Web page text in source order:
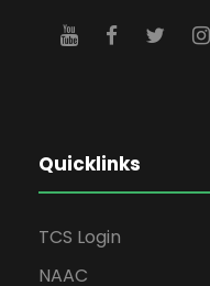
Quicklinks
TCS Login
NAAC